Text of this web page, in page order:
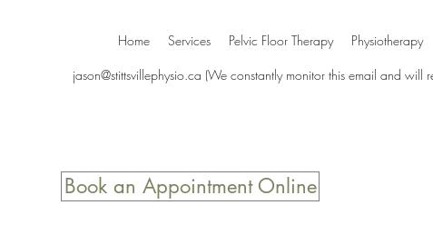
Home Services Pelvic Floor Therapy Physiotherapy
jason@stittsvillephysio.ca (We constantly monitor this email and will
Book an Appointment Online